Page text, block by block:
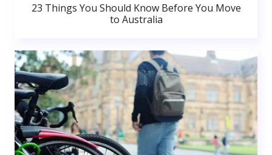
23 Things You Should Know Before You Move
to Australia